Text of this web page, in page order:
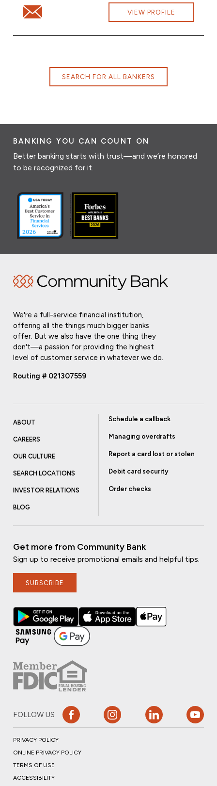
Email Leslie Beauchamp at VIEW PROFILE
SEARCH FOR ALL BANKERS
BANKING YOU CAN COUNT ON
Better banking starts with trust—and we’re honored
to be recognized for it.
We're a full-service financial institution,
offering all the things much bigger banks
offer. But we also have the one thing they
don't—a passion for providing the highest
level of customer service in whatever we do.
Routing # 021307559
ABOUT
CAREERS
OUR CULTURE
SEARCH LOCATIONS
INVESTOR RELATIONS
BLOG
Schedule a callback
Managing overdrafts
Report a card lost or stolen
Debit card security
Order checks
Get more from Community Bank
Sign up to receive promotional emails and helpful tips.
SUBSCRIBE
FOLLOW US
PRIVACY POLICY
ONLINE PRIVACY POLICY
TERMS OF USE
ACCESSIBILITY